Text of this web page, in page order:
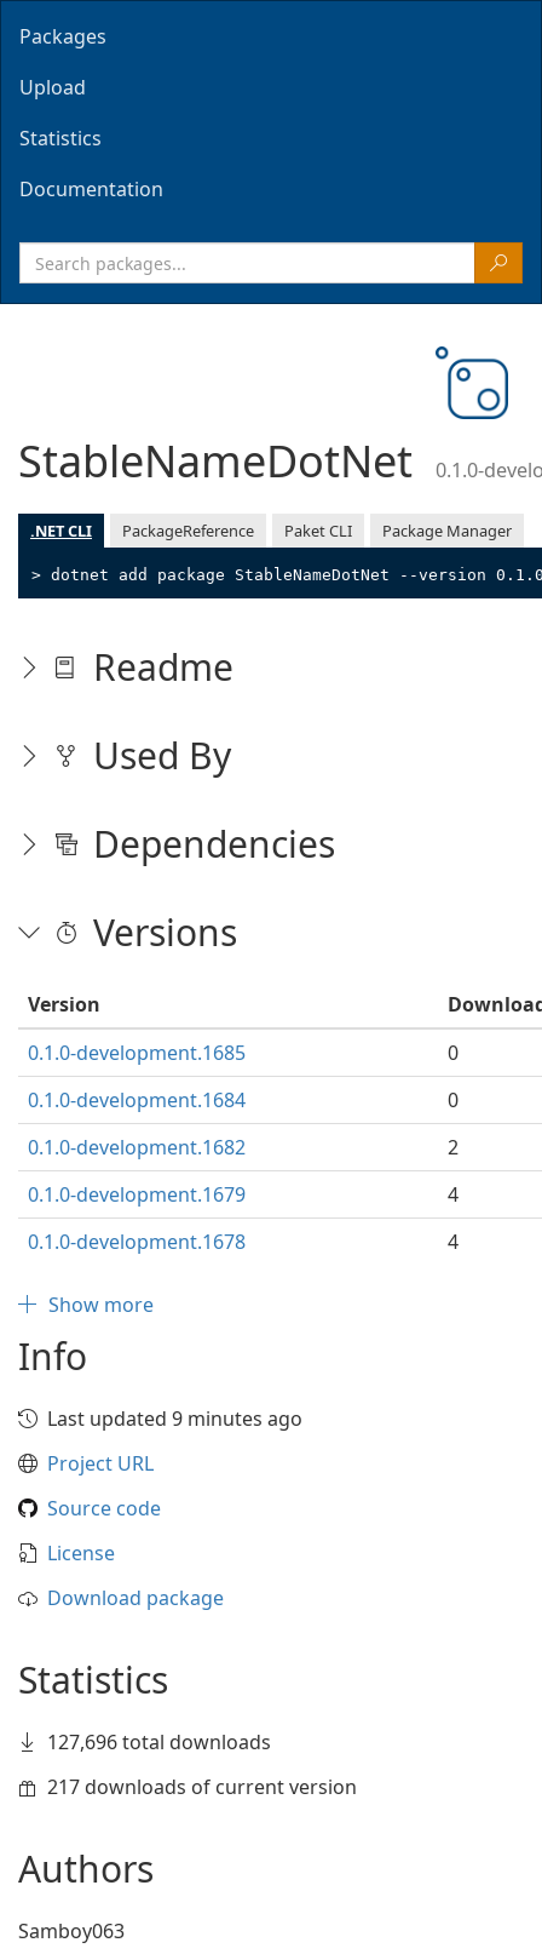
Packages
Upload
Statistics
Documentation
StableNameDotNet 0.1.0-
.NET CLI PackageReference Paket CLI Package Manager
> dotnet add package StableNameDotNet --version
Readme
Used By
Dependencies
Versions
Version
0.1.0-development.1685
0
0.1.0-development.1684
0
0.1.0-development.1682
2
0.1.0-development.1679
4
0.1.0-development.1678
4
Show more
Info
Last updated 9 minutes ago
Project URL
Source code
License
Download package
Statistics
127,696 total downloads
217 downloads of current version
Authors
Samboy063